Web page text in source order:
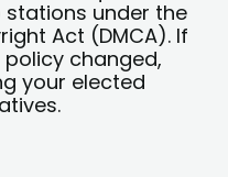
under the
Act (DMCA). If
policy changed,
your elected